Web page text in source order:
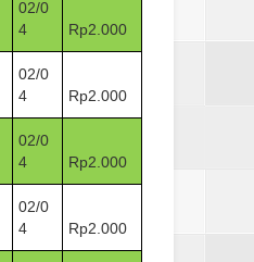
02/0
4
Rp2.000
02/0
4
Rp2.000
02/0
4
Rp2.000
02/0
4
Rp2.000